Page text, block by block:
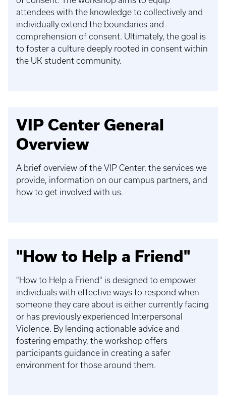
attendees with the knowledge to collectively and
individually extend the boundaries and
comprehension of consent. Ultimately, the goal is
to foster a culture deeply rooted in consent within
the UK student community.
VIP Center General
Overview
A brief overview of the VIP Center, the services we
provide, information on our campus partners, and
how to get involved with us.
"How to Help a Friend"
"How to Help a Friend" is designed to empower
individuals with effective ways to respond when
someone they care about is either currently facing
or has previously experienced Interpersonal
Violence. By lending actionable advice and
fostering empathy, the workshop offers
participants guidance in creating a safer
environment for those around them.